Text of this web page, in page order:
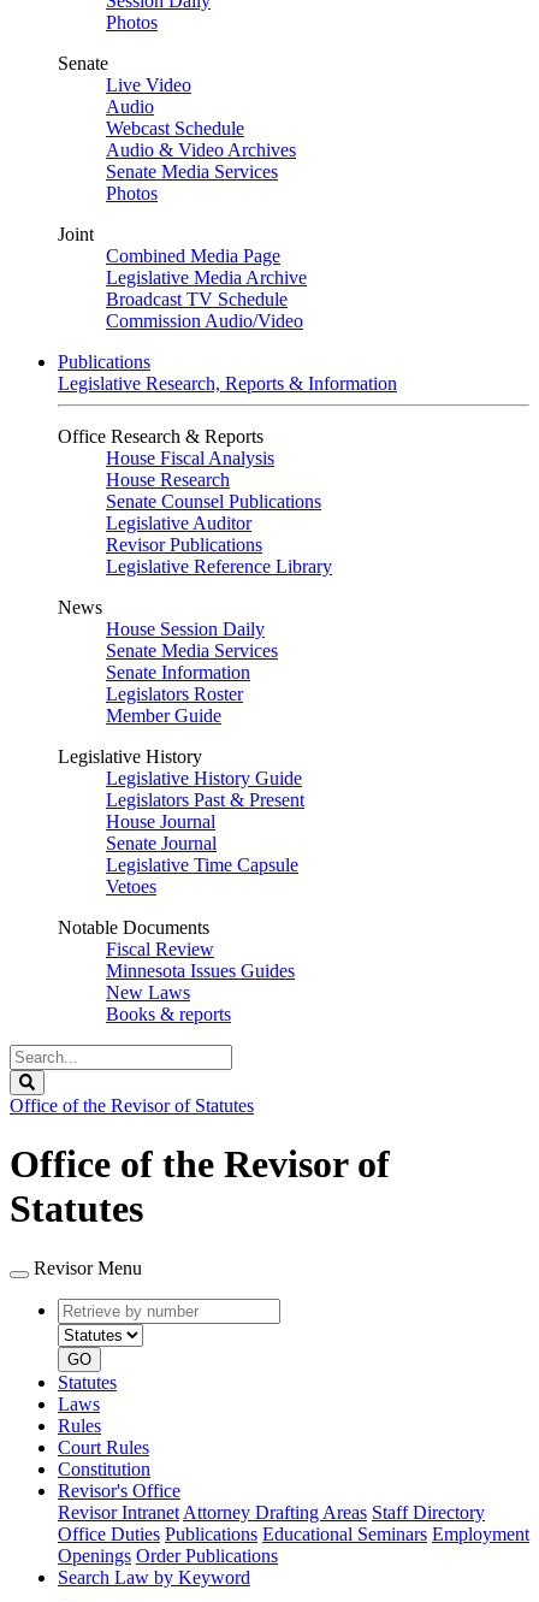
Photos
Senate
Live Video
Audio
Webcast Schedule
Audio & Video Archives
Senate Media Services
Photos
Joint
Combined Media Page
Legislative Media Archive
Broadcast TV Schedule
Commission Audio/Video
Publications
Legislative Research, Reports & Information
Office Research & Reports
House Fiscal Analysis
House Research
Senate Counsel Publications
Legislative Auditor
Revisor Publications
Legislative Reference Library
News
House Session Daily
Senate Media Services
Senate Information
Legislators Roster
Member Guide
Legislative History
Legislative History Guide
Legislators Past & Present
House Journal
Senate Journal
Legislative Time Capsule
Vetoes
Notable Documents
Fiscal Review
Minnesota Issues Guides
New Laws
Books & reports
Search
Legislature
Office of the Revisor of Statutes
Office of the Revisor of
Statutes
Revisor Menu
Retrieve
by
number
type
GO
Statutes
Laws
Rules
Court Rules
Constitution
Revisor's Office
Revisor Intranet Attorney Drafting Areas Staff Directory
Office Duties Publications Educational Seminars Employment
Openings Order Publications
Search Law by Keyword